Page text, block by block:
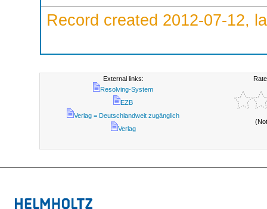
Record created 2012-07-12,
External links:
Resolving-System
EZB
Verlag = Deutschlandweit zugänglich
Verlag